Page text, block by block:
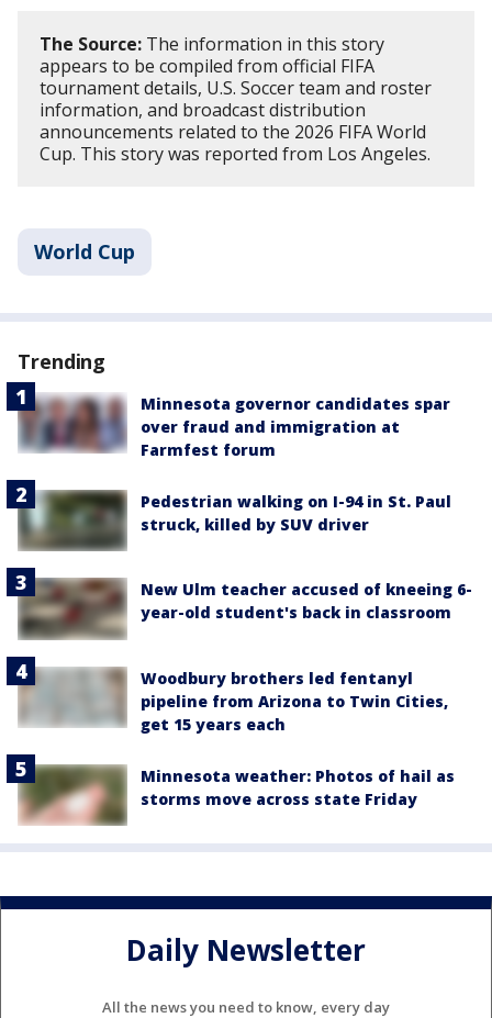
The Source: The information in this story
appears to be compiled from official FIFA
tournament details, U.S. Soccer team and roster
information, and broadcast distribution
announcements related to the 2026 FIFA World
Cup. This story was reported from Los Angeles.
World Cup
Trending
Minnesota governor candidates spar
over fraud and immigration at
Farmfest forum
Pedestrian walking on I-94 in St. Paul
struck, killed by SUV driver
New Ulm teacher accused of kneeing 6-
year-old student's back in classroom
Woodbury brothers led fentanyl
pipeline from Arizona to Twin Cities,
get 15 years each
Minnesota weather: Photos of hail as
storms move across state Friday
Daily Newsletter
All the news you need to know, every day